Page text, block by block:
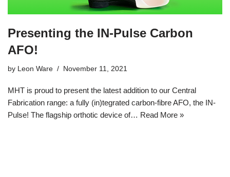
Presenting the IN-Pulse Carbon
AFO!
by Leon Ware November 11, 2021
MHT is proud to present the latest addition to our Central
Fabrication range: a fully (in)tegrated carbon-fibre AFO, the IN-
Pulse! The flagship orthotic device of… Read More »